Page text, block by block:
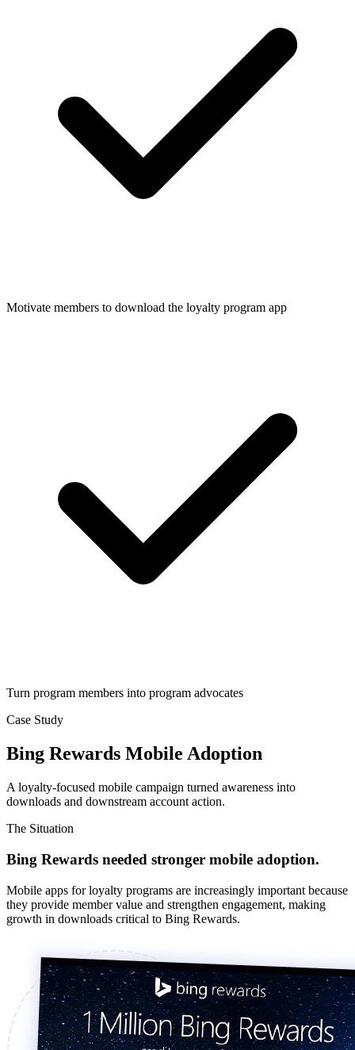
Motivate members to download the loyalty program app
Turn program members into program advocates
Case Study
Bing Rewards Mobile Adoption
A loyalty-focused mobile campaign turned awareness into
downloads and downstream account action.
The Situation
Bing Rewards needed stronger mobile adoption.
Mobile apps for loyalty programs are increasingly important because
they provide member value and strengthen engagement, making
growth in downloads critical to Bing Rewards.